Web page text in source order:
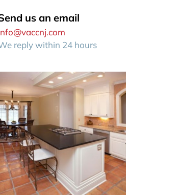
us an email
reply within 24 hours